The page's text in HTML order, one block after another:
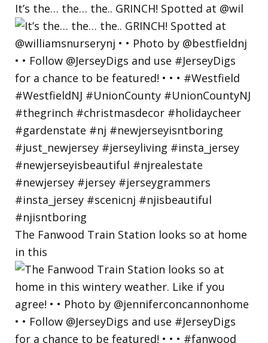
It’s the… the… the.. GRINCH! Spotted at @wil
The Fanwood Train Station looks so at home
in this